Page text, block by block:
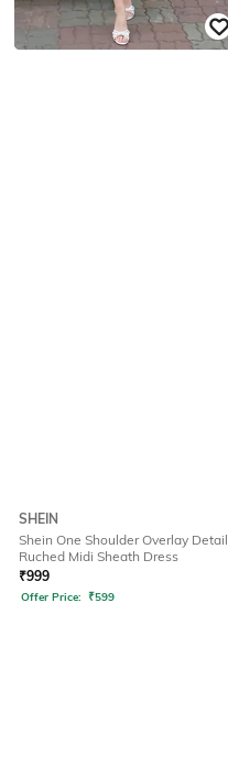
SHEIN
Shein One Shoulder Overlay Detail
Ruched Midi Sheath Dress
₹999
Offer Price: ₹599